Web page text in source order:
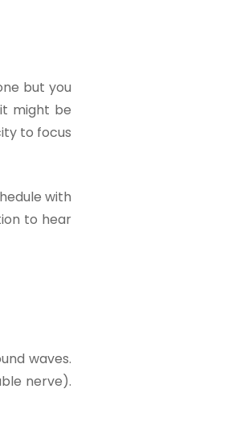
but you
might be
to focus
with
to hear
waves.
nerve).